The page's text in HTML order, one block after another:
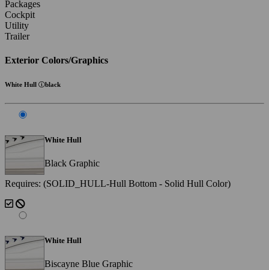
Packages
Cockpit
Utility
Trailer
Exterior Colors/Graphics
White Hull black
White Hull
Black Graphic
Requires: (SOLID_HULL-Hull Bottom - Solid Hull Color)
White Hull
Biscayne Blue Graphic